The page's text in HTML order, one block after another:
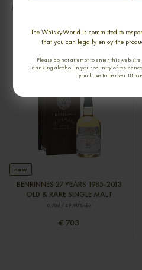
The WhiskyWorld is committed to
that you can legally enjoy the
Please do not attempt to enter this web
drinking alcohol in your country of
you have to be over 18 to
MOSSTOWIE 30 YEARS RAREST OF
0,70cl / 49,40% abv
€ 830
new
BENRINNES 27 YEARS 1985-2013
OLD & RARE SINGLE MALT
0,70cl / 49,90% abv
€ 703